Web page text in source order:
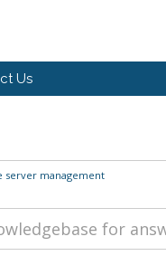
Us
server management